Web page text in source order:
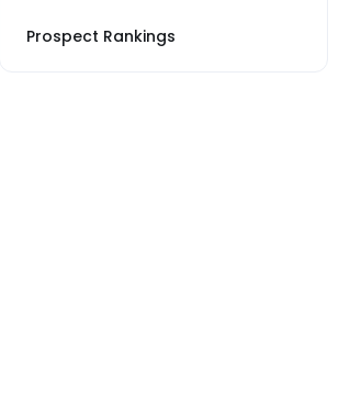
Prospect Rankings